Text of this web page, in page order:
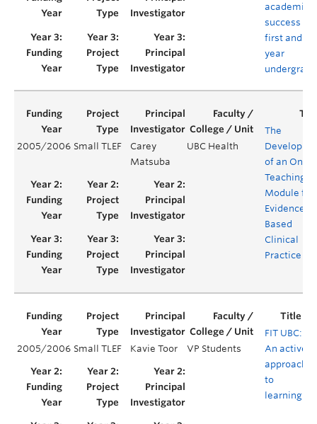
academic
success
first and
year
2005/2006 Small TLEF
Carey
Matsuba
UBC Health
The
of an
Teaching
Module for
Evidence-
Based
Clinical
Practice
2005/2006 Small TLEF Kavie Toor VP Students
FIT UBC:
An active
approach
to
learning